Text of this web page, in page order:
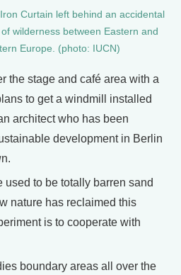
Curtain left behind an accidental
wilderness between Eastern and
Europe. (photo: IUCN)
the stage and café area with a
to get a windmill installed
architect who has been
development in Berlin
to be totally barren sand
nature has reclaimed this
is to cooperate with
boundary areas all over the